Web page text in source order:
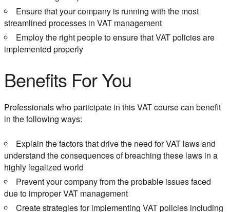
Ensure that your company is running with the most
streamlined processes in VAT management
Employ the right people to ensure that VAT policies are
implemented properly
Benefits For You
Professionals who participate in this VAT course can benefit
in the following ways:
Explain the factors that drive the need for VAT laws and
understand the consequences of breaching these laws in a
highly legalized world
Prevent your company from the probable issues faced
due to improper VAT management
Create strategies for implementing VAT policies including